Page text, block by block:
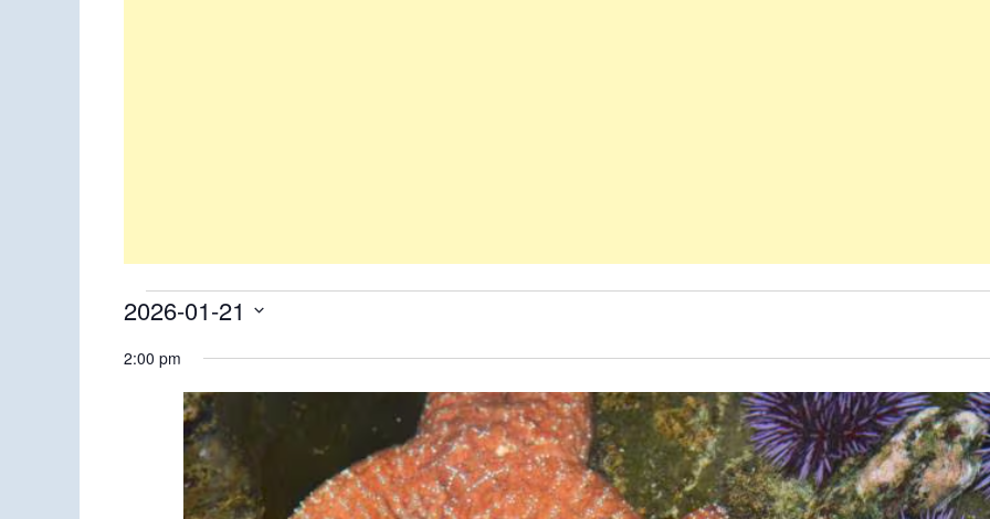
Events
for
January
2026
2026-01-21
date.
2:00 pm